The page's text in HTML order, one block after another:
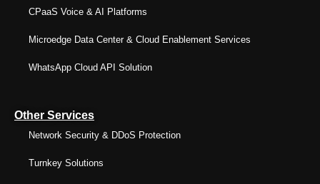
CPaaS Voice & AI Platforms
Microedge Data Center & Cloud Enablement Services
WhatsApp Cloud API Solution
Other Services
Network Security & DDoS Protection
Turnkey Solutions